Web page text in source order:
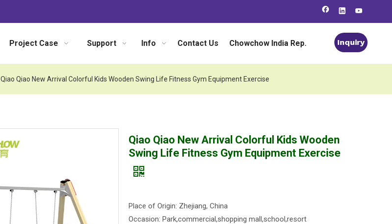
Project Case Support Info Contact Us Chowchow India Rep. Inquiry
Qiao Qiao New Arrival Colorful Kids Wooden Swing Life Fitness Gym Equipment Exercise
Qiao Qiao New Arrival Colorful Kids Wooden
Swing Life Fitness Gym Equipment Exercise
Place of Origin: Zhejiang, China
Occasion: Park,commercial,shopping mall,school,resort